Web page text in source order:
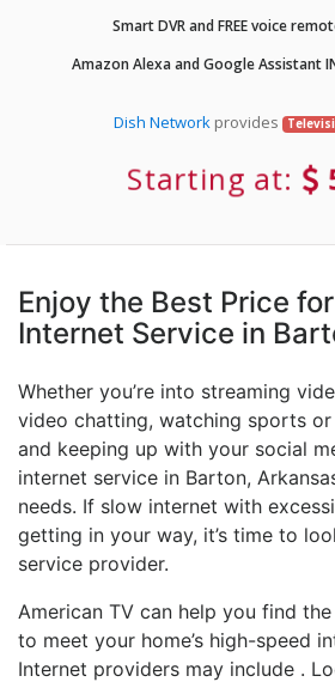
Smart DVR and FREE voice
Amazon Alexa and Google Assistant
Dish Networkprovides
Starting at:
Enjoy the Best Price
Internet Service in
Whether you’re into streaming
video chatting, watching sports
and keeping up with your social
internet service in Barton,
needs. If slow internet with
getting in your way, it’s time to
service provider.
American TV can help you find
to meet your home’s high-speed
Internet providers may include .